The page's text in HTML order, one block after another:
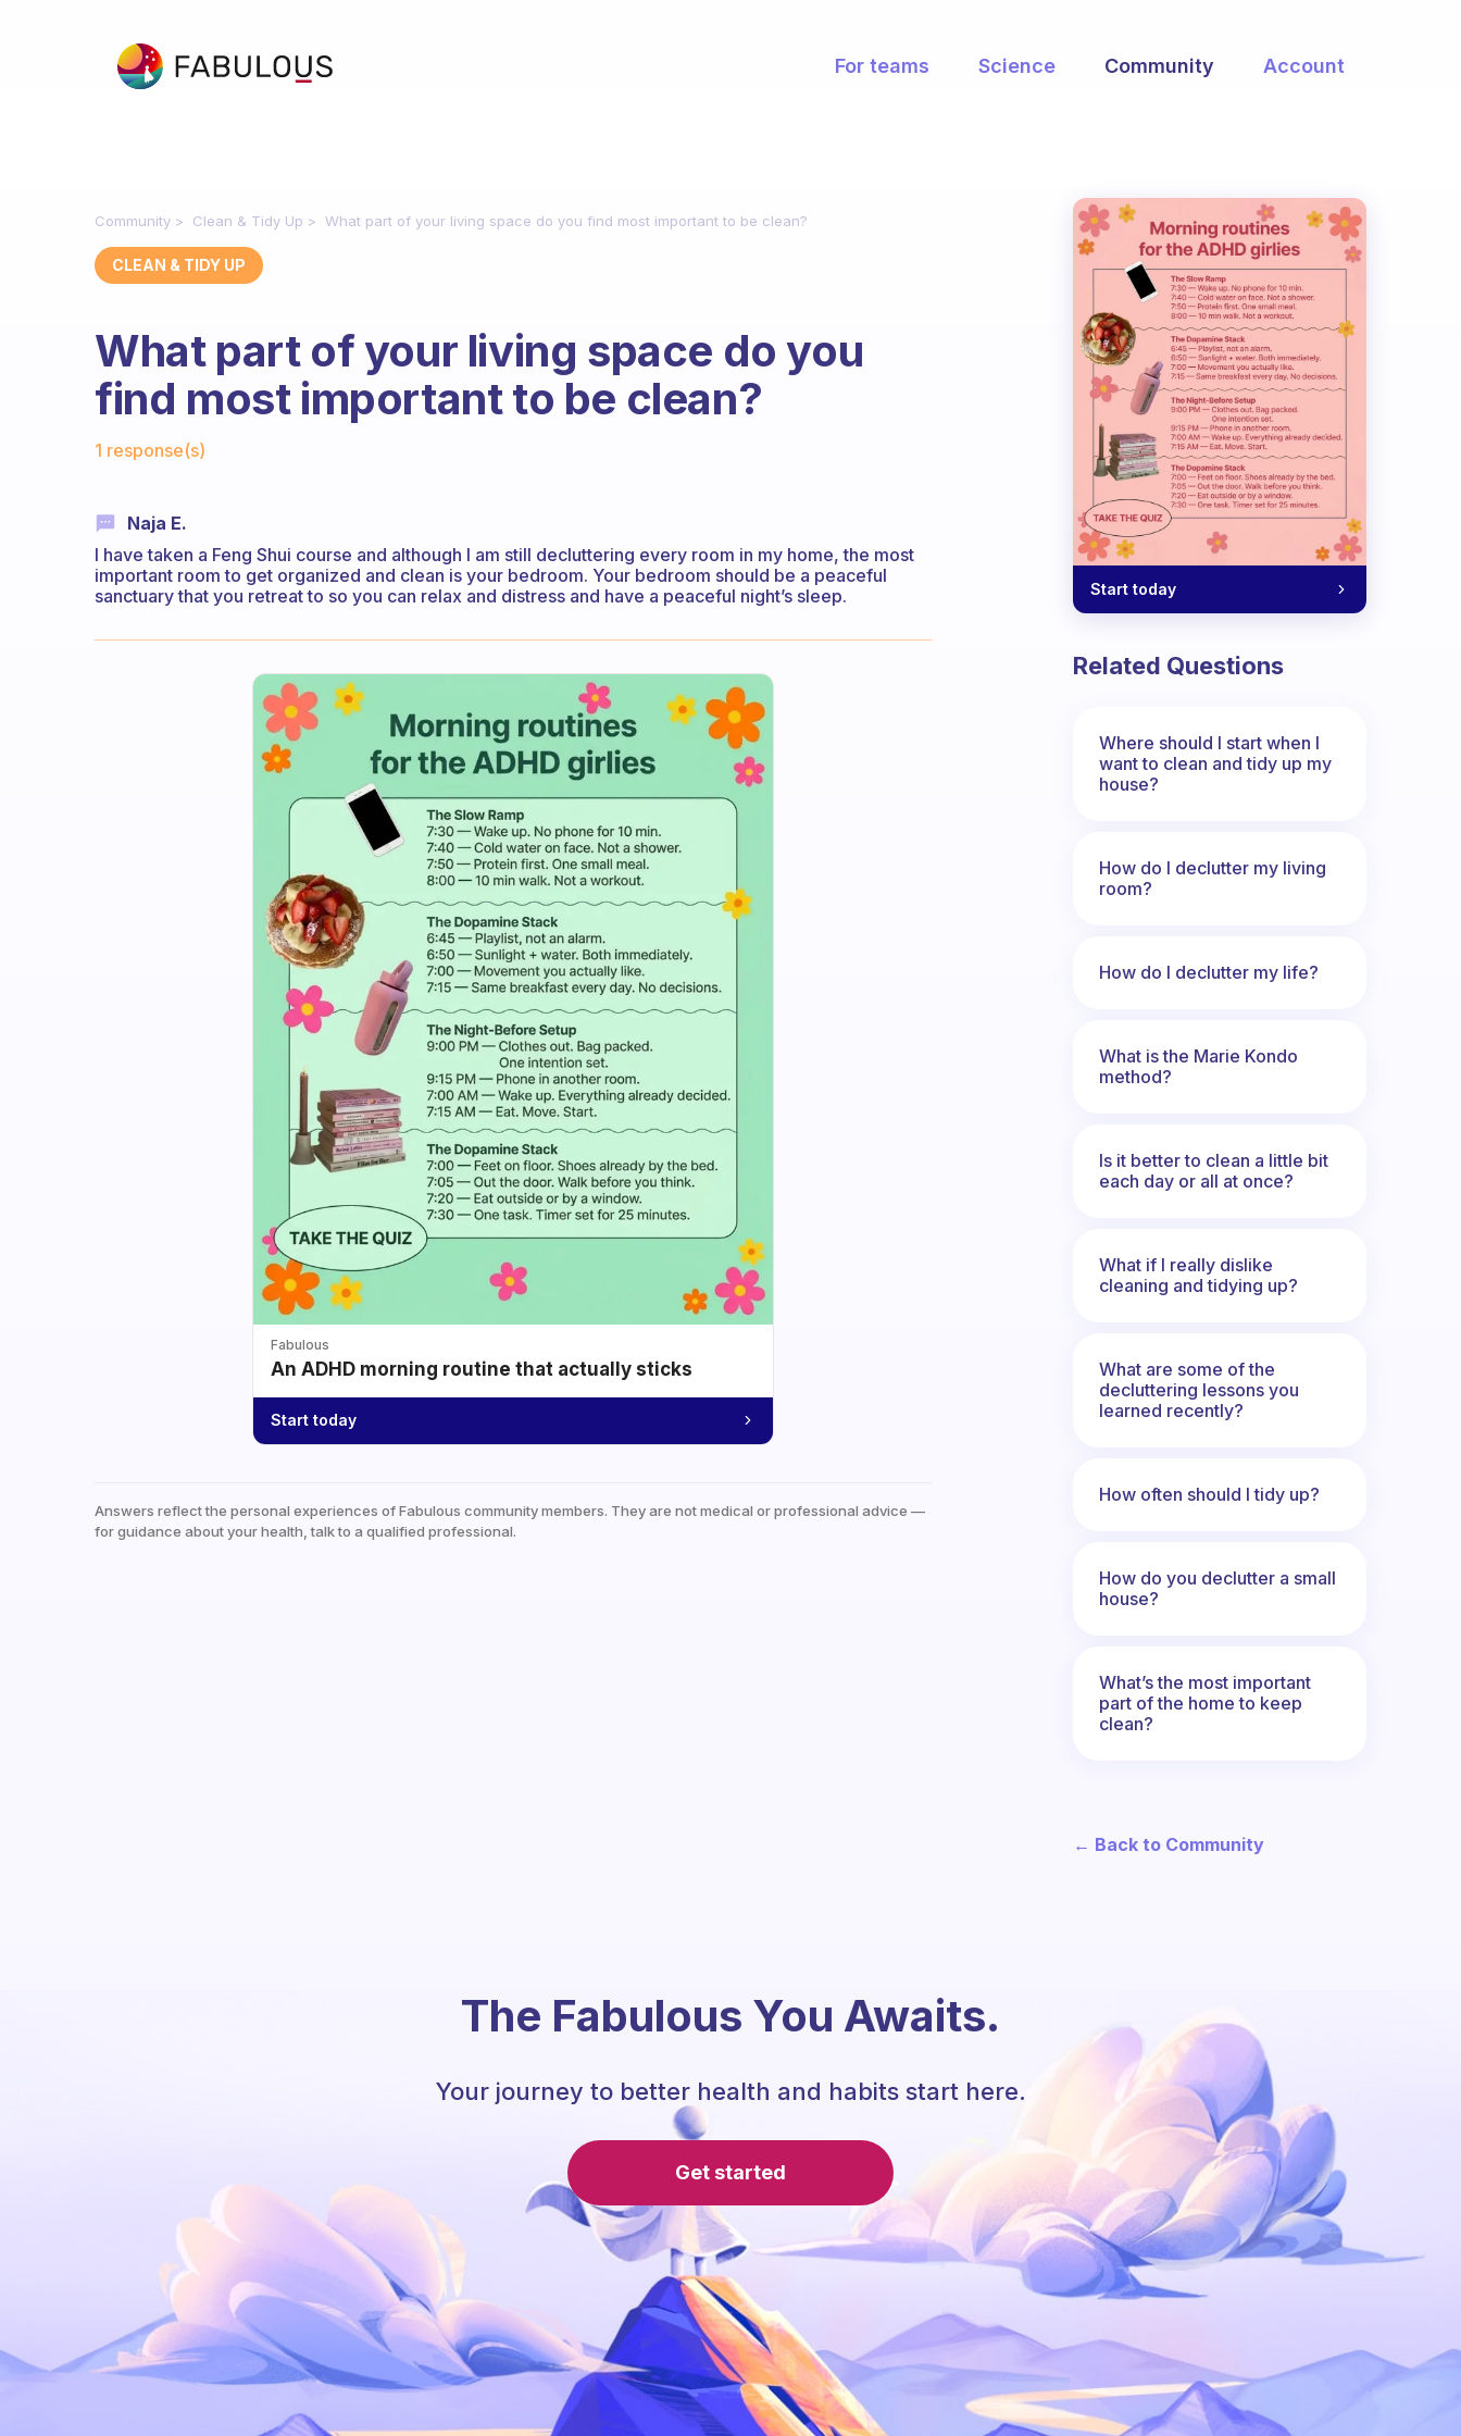
For teams Science Community Account
Community Clean & Tidy Up What part of your living space do you find most important to be clean?
CLEAN & TIDY UP
What part of your living space do you
find most important to be clean?
1 response(s)
Naja E.
I have taken a Feng Shui course and although I am still decluttering every room in my home, the most
important room to get organized and clean is your bedroom. Your bedroom should be a peaceful
sanctuary that you retreat to so you can relax and distress and have a peaceful night’s sleep.
Fabulous
An ADHD morning routine that actually sticks
Start today
Answers reflect the personal experiences of Fabulous community members. They are not medical or professional advice —
for guidance about your health, talk to a qualified professional.
Start today
Related Questions
Where should I start when I
want to clean and tidy up my
house?
How do I declutter my living
room?
How do I declutter my life?
What is the Marie Kondo
method?
Is it better to clean a little bit
each day or all at once?
What if I really dislike
cleaning and tidying up?
What are some of the
decluttering lessons you
learned recently?
How often should I tidy up?
How do you declutter a small
house?
What’s the most important
part of the home to keep
clean?
← Back to Community
The Fabulous You Awaits.
Your journey to better health and habits start here.
Get started